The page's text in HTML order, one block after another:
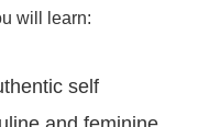
will learn:
self